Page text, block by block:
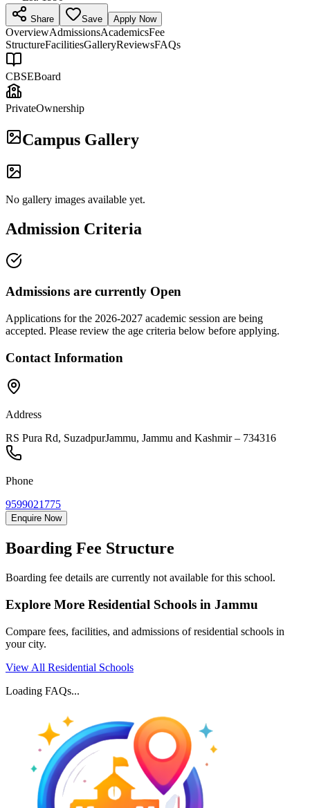
Share Save Apply Now
OverviewAdmissionsAcademicsFee
StructureFacilitiesGalleryReviewsFAQs
CBSEBoard
PrivateOwnership
Campus Gallery
No gallery images available yet.
Admission Criteria
Admissions are currently Open
Applications for the 2026-2027 academic session are being
accepted. Please review the age criteria below before applying.
Contact Information
Address
RS Pura Rd, SuzadpurJammu, Jammu and Kashmir– 734316
Phone
9599021775
Enquire Now
Boarding Fee Structure
Boarding fee details are currently not available for this school.
Explore More Residential Schools in Jammu
Compare fees, facilities, and admissions of residential schools in
your city.
View All Residential Schools
Loading FAQs...